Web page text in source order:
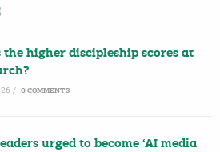
the higher discipleship scores at
/ 0 COMMENTS
urged to become ‘AI media